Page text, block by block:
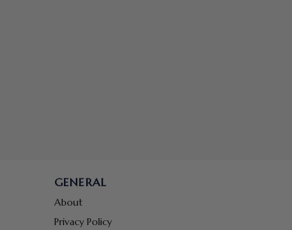
GENERAL
About
Privacy Policy